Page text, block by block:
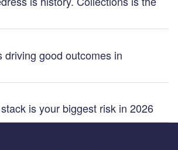
driving good outcomes in
is your biggest risk in 2026